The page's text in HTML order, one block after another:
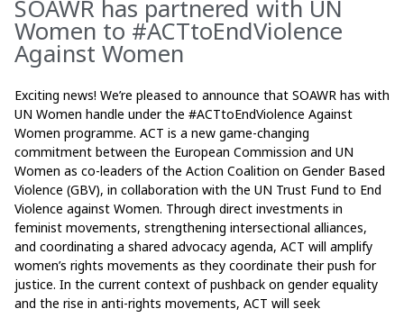
SOAWR has partnered with UN
Women to #ACTtoEndViolence
Against Women
Exciting news! We’re pleased to announce that SOAWR has with
UN Women handle under the #ACTtoEndViolence Against
Women programme. ACT is a new game-changing
commitment between the European Commission and UN
Women as co-leaders of the Action Coalition on Gender Based
Violence (GBV), in collaboration with the UN Trust Fund to End
Violence against Women. Through direct investments in
feminist movements, strengthening intersectional alliances,
and coordinating a shared advocacy agenda, ACT will amplify
women’s rights movements as they coordinate their push for
justice. In the current context of pushback on gender equality
and the rise in anti-rights movements, ACT will seek